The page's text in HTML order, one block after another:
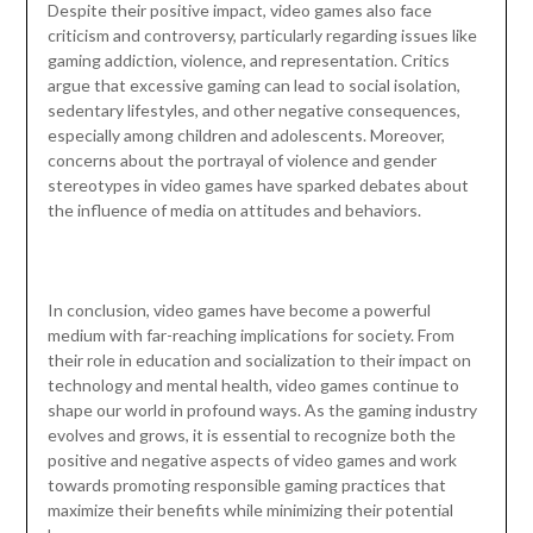
Despite their positive impact, video games also face
criticism and controversy, particularly regarding issues like
gaming addiction, violence, and representation. Critics
argue that excessive gaming can lead to social isolation,
sedentary lifestyles, and other negative consequences,
especially among children and adolescents. Moreover,
concerns about the portrayal of violence and gender
stereotypes in video games have sparked debates about
the influence of media on attitudes and behaviors.
In conclusion, video games have become a powerful
medium with far-reaching implications for society. From
their role in education and socialization to their impact on
technology and mental health, video games continue to
shape our world in profound ways. As the gaming industry
evolves and grows, it is essential to recognize both the
positive and negative aspects of video games and work
towards promoting responsible gaming practices that
maximize their benefits while minimizing their potential